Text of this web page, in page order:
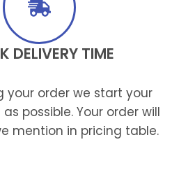
DELIVERY TIME
your order we start your
possible. Your order will
mention in pricing table.